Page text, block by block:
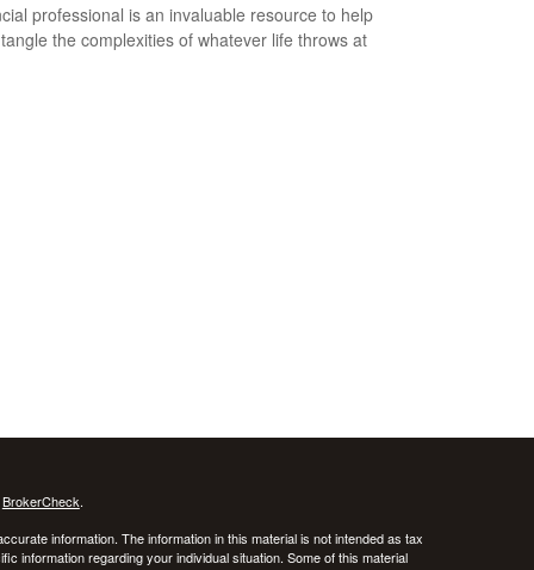
professional is an invaluable resource to help
the complexities of whatever life throws at
BrokerCheck.
information. The information in this material is not intended as tax
information regarding your individual situation. Some of this material